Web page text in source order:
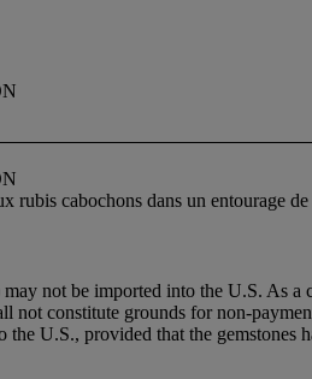
rubis cabochons dans un
not be imported into the U.S. As a
constitute grounds for non-
U.S., provided that the